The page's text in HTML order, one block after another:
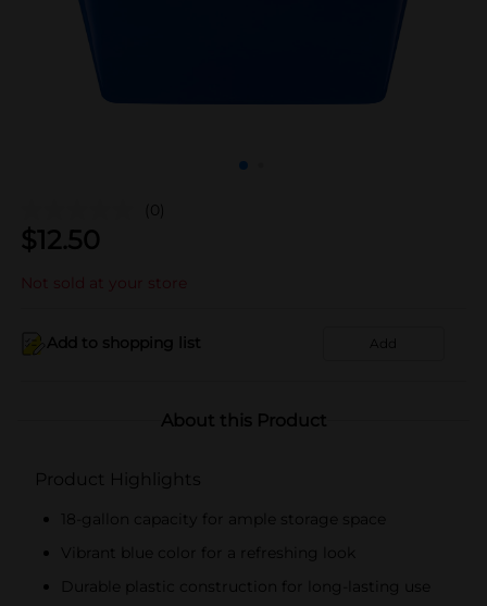
(0)
$12.50
Not sold at your store
Add to shopping list Add
About this Product
Product Highlights
18-gallon capacity for ample storage space
Vibrant blue color for a refreshing look
Durable plastic construction for long-lasting use